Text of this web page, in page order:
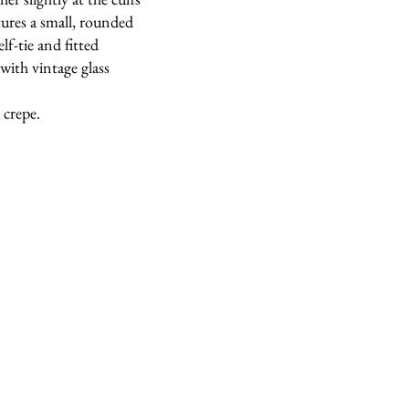
a small, rounded
tie and fitted
vintage glass